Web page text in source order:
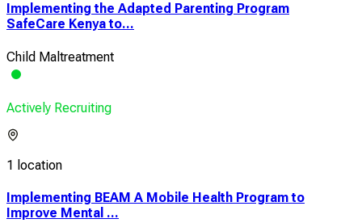
Implementing the Adapted Parenting Program
SafeCare Kenya to...
Child Maltreatment
Actively Recruiting
1 location
Implementing BEAM A Mobile Health Program to
Improve Mental ...